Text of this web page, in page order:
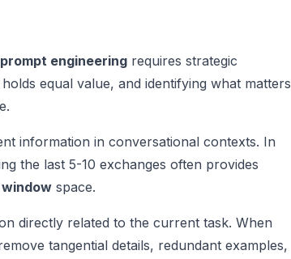
engineering requires strategic
equal value, and identifying what matters
information in conversational contexts. In
the last 5-10 exchanges often provides
space.
directly related to the current task. When
tangential details, redundant examples,